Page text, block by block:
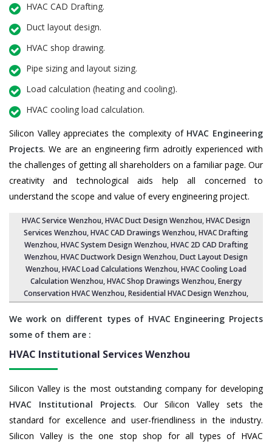
HVAC CAD Drafting.
Duct layout design.
HVAC shop drawing.
Pipe sizing and layout sizing.
Load calculation (heating and cooling).
HVAC cooling load calculation.
Silicon Valley appreciates the complexity of HVAC Engineering
Projects. We are an engineering firm adroitly experienced with
the challenges of getting all shareholders on a familiar page. Our
creativity and technological aids help all concerned to
understand the scope and value of every engineering project.
HVAC Service Wenzhou, HVAC Duct Design Wenzhou,HVAC Design
Services Wenzhou, HVAC CAD Drawings Wenzhou,HVAC Drafting
Wenzhou,HVAC System Design Wenzhou,HVAC 2D CAD Drafting
Wenzhou, HVAC Ductwork Design Wenzhou, Duct Layout Design
Wenzhou,HVAC Load Calculations Wenzhou, HVAC Cooling Load
Calculation Wenzhou,HVAC Shop Drawings Wenzhou, Energy
Conservation HVAC Wenzhou,Residential HVAC Design Wenzhou,
We work on different types of HVAC Engineering Projects
some of them are :
HVAC Institutional ServicesWenzhou
Silicon Valley is the most outstanding company for developing
HVAC Institutional Projects. Our Silicon Valley sets the
standard for excellence and user-friendliness in the industry.
Silicon Valley is the one stop shop for all types of HVAC